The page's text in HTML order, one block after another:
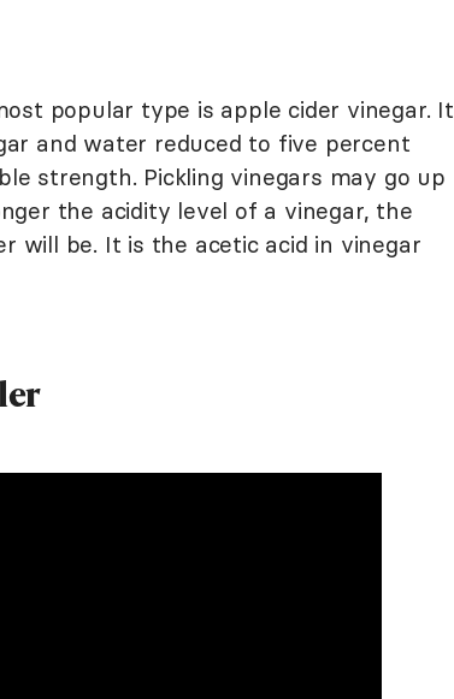
popular type is apple cider vinegar. It
and water reduced to five percent
strength. Pickling vinegars may go up
the acidity level of a vinegar, the
will be. It is the acetic acid in vinegar